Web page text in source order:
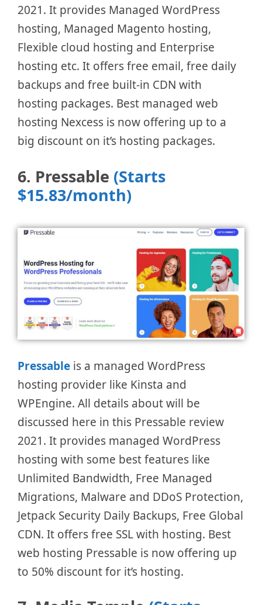
2021. It provides Managed WordPress
hosting, Managed Magento hosting,
Flexible cloud hosting and Enterprise
hosting etc. It offers free email, free daily
backups and free built-in CDN with
hosting packages. Best managed web
hosting Nexcess is now offering up to a
big discount on it’s hosting packages.
6. Pressable (Starts
$15.83/month)
Pressable is a managed WordPress
hosting provider like Kinsta and
WPEngine. All details about will be
discussed here in this Pressable review
2021. It provides managed WordPress
hosting with some best features like
Unlimited Bandwidth, Free Managed
Migrations, Malware and DDoS Protection,
Jetpack Security Daily Backups, Free Global
CDN. It offers free SSL with hosting. Best
web hosting Pressable is now offering up
to 50% discount for it’s hosting.